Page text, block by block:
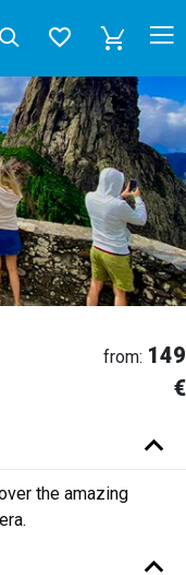
from: 149
€
the amazing